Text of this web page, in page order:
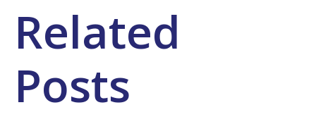
Related
Posts